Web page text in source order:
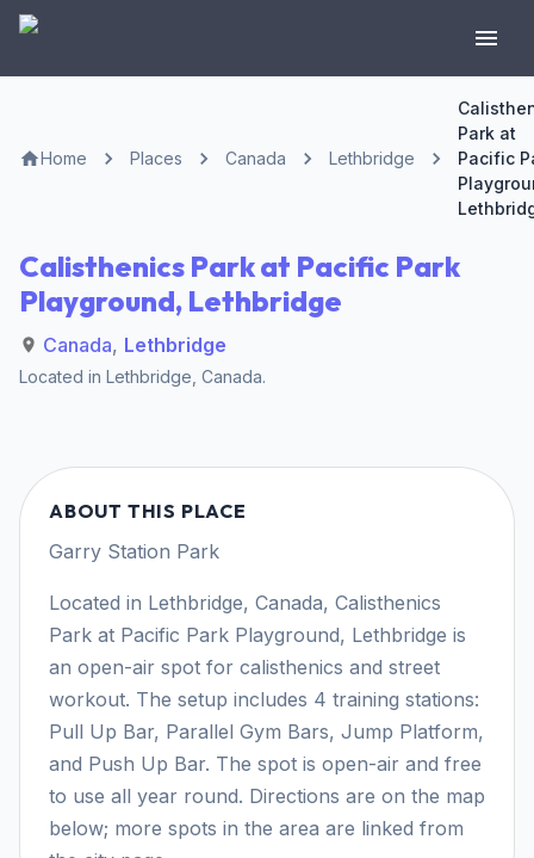
Home Places Canada Lethbridge
Park at
Pacific
Calisthenics Park at Pacific Park
Playground, Lethbridge
Canada, Lethbridge
Located in Lethbridge Canada.
ABOUT THIS PLACE
Garry Station Park
Located in Lethbridge, Canada, Calisthenics
Park at Pacific Park Playground, Lethbridge is
an open-air spot for calisthenics and street
workout. The setup includes 4 training stations:
Pull Up Bar, Parallel Gym Bars, Jump Platform,
and Push Up Bar. The spot is open-air and free
to use all year round. Directions are on the map
below; more spots in the area are linked from